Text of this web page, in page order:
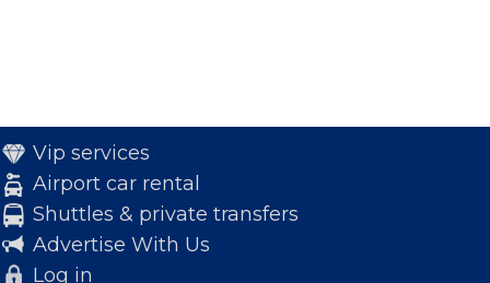
Vip services
Airport car rental
Shuttles & private transfers
Advertise With Us
Log in